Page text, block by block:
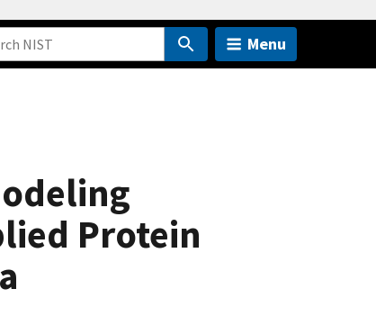
Menu
Protein